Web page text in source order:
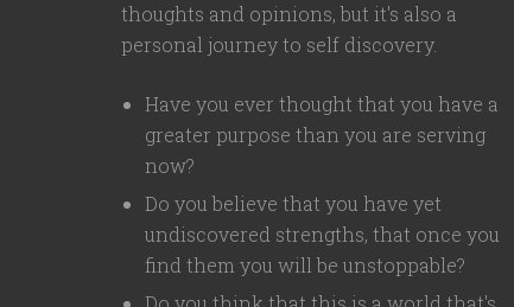
thoughts and opinions, but it's also a
personal journey to self discovery.
Have you ever thought that you have a
greater purpose than you are serving
now?
Do you believe that you have yet
undiscovered strengths, that once you
find them you will be unstoppable?